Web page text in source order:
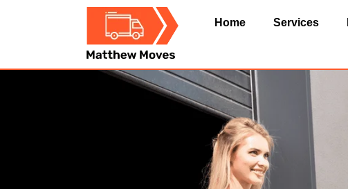
Home Services